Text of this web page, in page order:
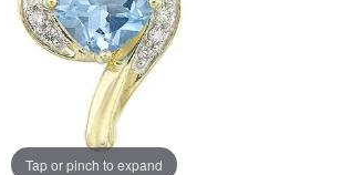
Tap or pinch to expand